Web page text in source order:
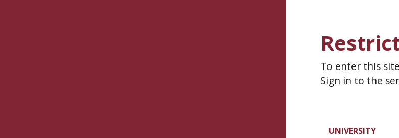
To enter this
Sign in to the
UNIVERSITY